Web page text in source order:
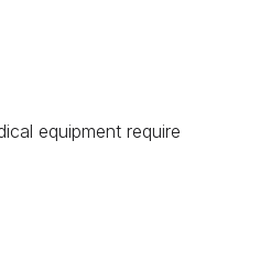
equipment require